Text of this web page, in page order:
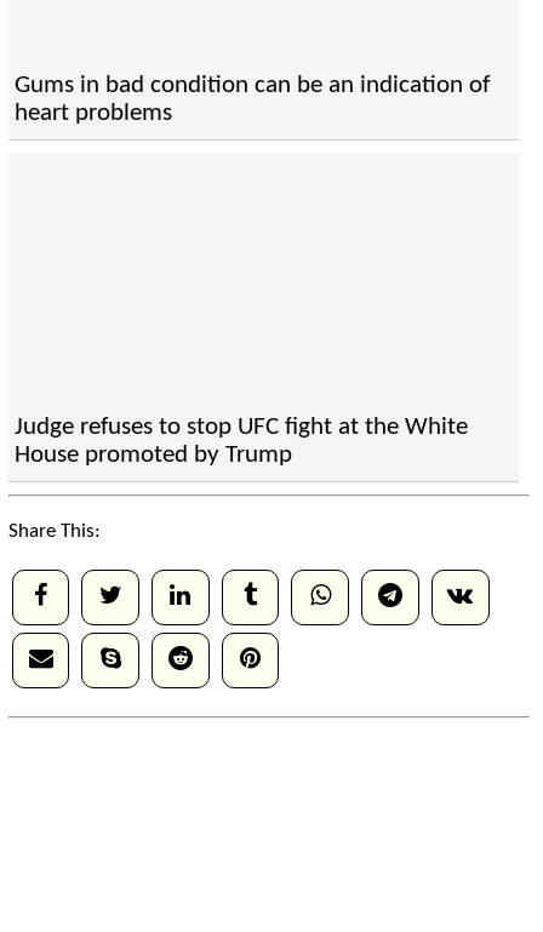
Gums in bad condition can be an indication of
heart problems
Judge refuses to stop UFC fight at the White
House promoted by Trump
Share This: